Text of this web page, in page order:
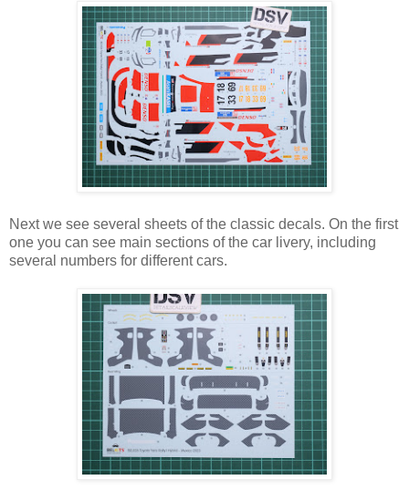
Next we see several sheets of the classic decals. On the first
one you can see main sections of the car livery, including
several numbers for different cars.